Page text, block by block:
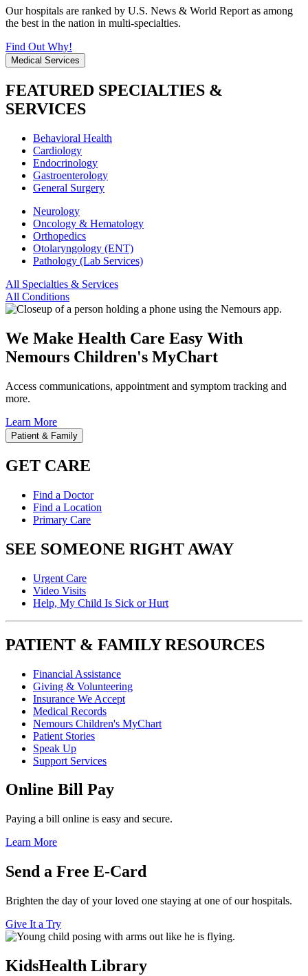
Our hospitals are ranked by U.S. News & World Report as among
the best in the nation in multi-specialties.
Find Out Why!
Medical Services
FEATURED SPECIALTIES &
SERVICES
Behavioral Health
Cardiology
Endocrinology
Gastroenterology
General Surgery
Neurology
Oncology & Hematology
Orthopedics
Otolaryngology (ENT)
Pathology (Lab Services)
All Specialties & Services
All Conditions
We Make Health Care Easy With
Nemours Children's MyChart
Access communications, appointment and symptom tracking and
more.
Learn More
Patient & Family
GET CARE
Find a Doctor
Find a Location
Primary Care
SEE SOMEONE RIGHT AWAY
Urgent Care
Video Visits
Help, My Child Is Sick or Hurt
PATIENT & FAMILY RESOURCES
Financial Assistance
Giving & Volunteering
Insurance We Accept
Medical Records
Nemours Children's MyChart
Patient Stories
Speak Up
Support Services
Online Bill Pay
Paying a bill online is easy and secure.
Learn More
Send a Free E-Card
Brighten the day of your loved one staying at one of our hospitals.
Give It a Try
KidsHealth Library